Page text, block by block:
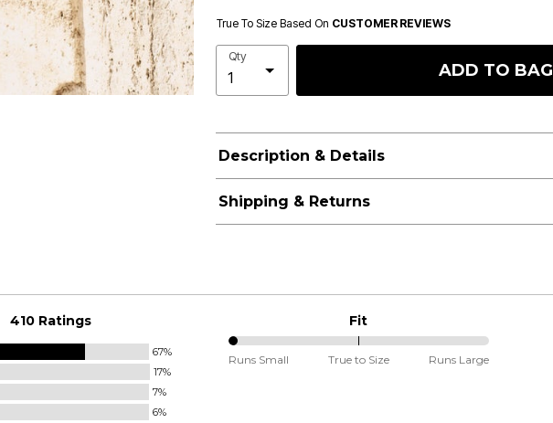
True To Size Based On CUSTOMER REVIEWS
Qty
ADD TO BAG
Description & Details
Shipping & Returns
410 Ratings
67%
17%
7%
6%
Fit
0%
Runs Small True to Size Runs Large